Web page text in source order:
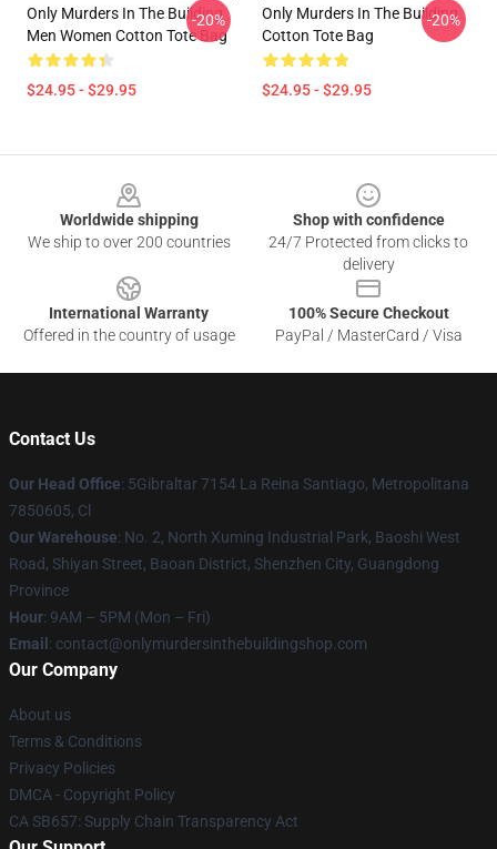
Only Murders In The Building
Men Women Cotton Tote Bag
$24.95 - $29.95
-20%
Only Murders In The Building
Cotton Tote Bag
$24.95 - $29.95
-20%
Worldwide shipping
We ship to over 200 countries
Shop with confidence
24/7 Protected from clicks to
delivery
International Warranty
Offered in the country of usage
100% Secure Checkout
PayPal / MasterCard / Visa
Contact Us
Our Head Office: 5Gibraltar 7154 La Reina Santiago, Metropolitana
7850605, Cl
Our Warehouse: No. 2, North Xuming Industrial Park, Baoshi West
Road, Shiyan Street, Baoan District, Shenzhen City, Guangdong
Province
Hour: 9AM – 5PM (Mon – Fri)
Email : contact@onlymurdersinthebuildingshop.com
Our Company
About us
Terms & Conditions
Privacy Policies
DMCA - Copyright Policy
CA SB657: Supply Chain Transparency Act